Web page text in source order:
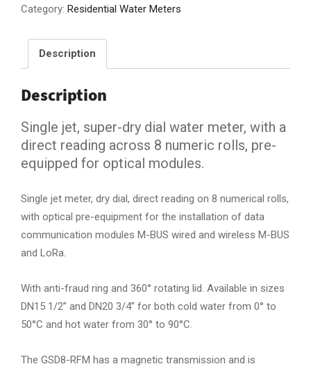
Category: Residential Water Meters
Description
Description
Single jet, super-dry dial water meter, with a
direct reading across 8 numeric rolls, pre-
equipped for optical modules.
Single jet meter, dry dial, direct reading on 8 numerical rolls,
with optical pre-equipment for the installation of data
communication modules M-BUS wired and wireless M-BUS
and LoRa.
With anti-fraud ring and 360° rotating lid. Available in sizes
DN15 1/2” and DN20 3/4” for both cold water from 0° to
50°C and hot water from 30° to 90°C.
The GSD8-RFM has a magnetic transmission and is